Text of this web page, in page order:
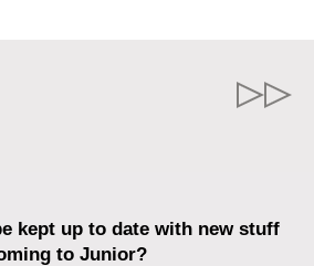
kept up to date with new stuff
to Junior?